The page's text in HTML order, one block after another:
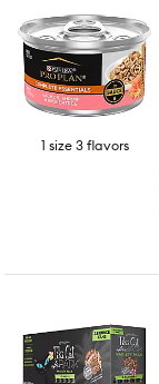
1 size 3 flavors